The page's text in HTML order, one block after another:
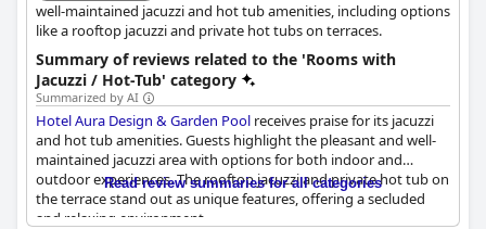
well-maintained jacuzzi and hot tub amenities, including options
like a rooftop jacuzzi and private hot tubs on terraces.
Summary of reviews related to the 'Rooms with
Jacuzzi / Hot-Tub' category
Summarized by AI
Hotel Aura Design & Garden Pool receives praise for its jacuzzi
and hot tub amenities. Guests highlight the pleasant and well-
maintained jacuzzi area with options for both indoor and
outdoor experiences. The rooftop jacuzzi and private hot tub on
the terrace stand out as unique features, offering a secluded
and relaxing environment.
Read review summaries for all categories